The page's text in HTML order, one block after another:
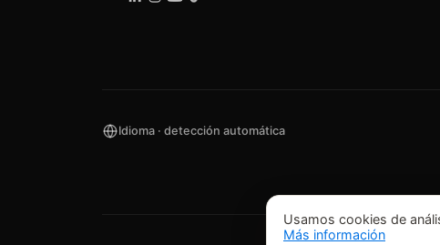
Idioma · detección automática
Usamos cookies de
Más información